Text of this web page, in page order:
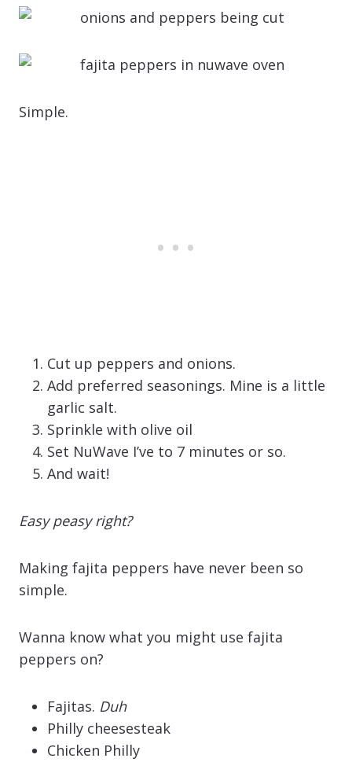
Simple.
Cut up peppers and onions.
Add preferred seasonings. Mine is a little
garlic salt.
Sprinkle with olive oil
Set NuWave I’ve to 7 minutes or so.
And wait!
Easy peasy right?
Making fajita peppers have never been so
simple.
Wanna know what you might use fajita
peppers on?
Fajitas. Duh
Philly cheesesteak
Chicken Philly